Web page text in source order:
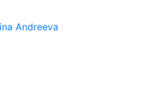
Andreeva